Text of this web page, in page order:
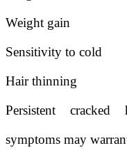
Weight gain
Sensitivity to cold
Hair thinning
Persistent
symptoms may